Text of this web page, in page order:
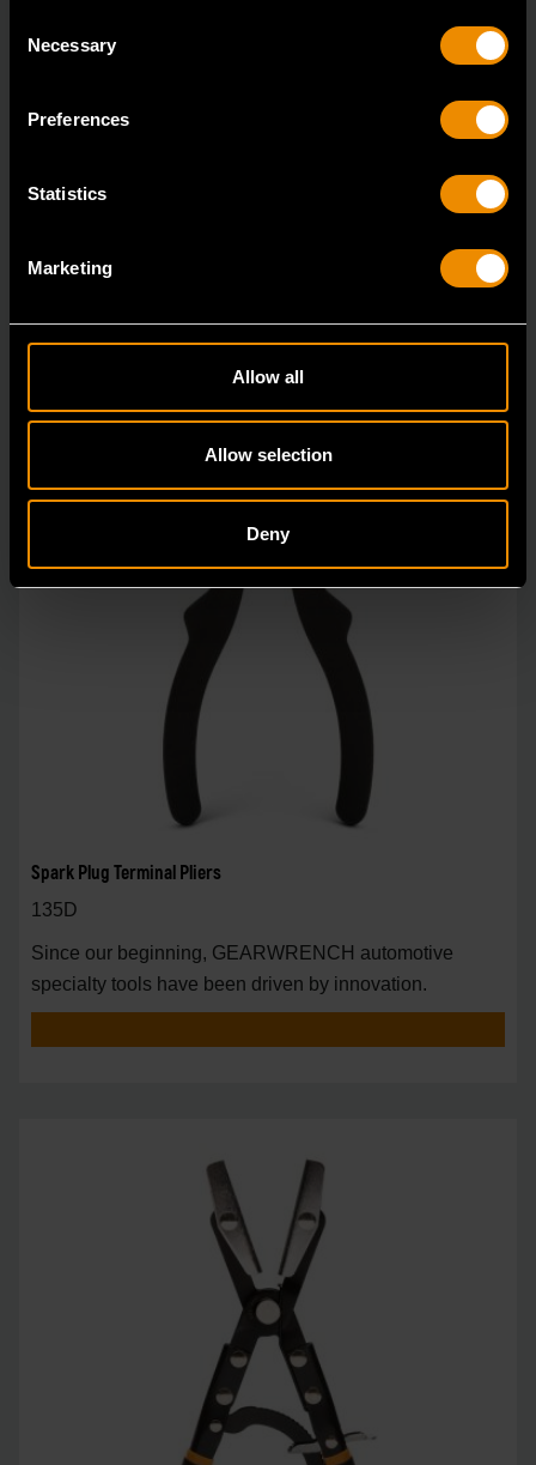
Selection
Necessary
Preferences
Statistics
Marketing
Allow all
Allow selection
Deny
GEARWRENCH offers a variety of hose clamp and
pinch-off pliers with professional strength and perfor
Spark Plug Terminal Pliers
135D
Since our beginning, GEARWRENCH automotive
specialty tools have been driven by innovation.